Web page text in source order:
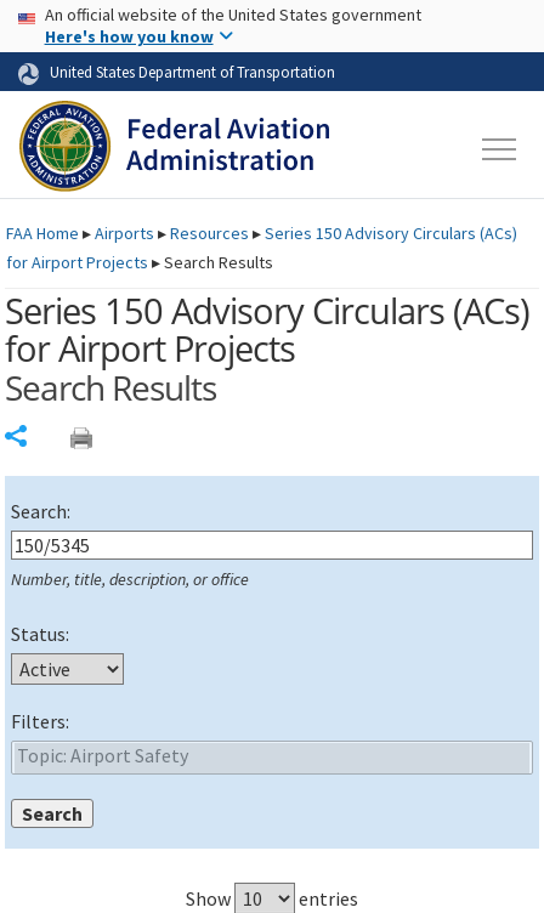
Skip to page content Skip to main content
USA Banner
An official website of the United States government
Here's how you know
United States Department of Transportation
FAAHome ▸Airports ▸Resources ▸Series 150 Advisory Circulars (ACs)
for Airport Projects ▸Search Results
Series 150 Advisory Circulars (ACs)
for Airport Projects
Search Results
Search:
Number, title, description, or office
Status:
Filters:
Show entries